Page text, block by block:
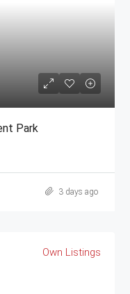
Park
3 days ago
Own Listings